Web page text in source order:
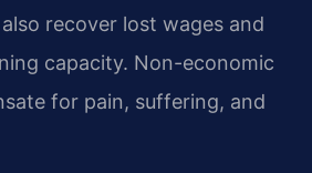
recover lost wages and
capacity. Non-economic
for pain, suffering, and